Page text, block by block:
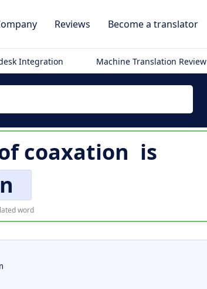
Reviews Become a translator
Integration Machine Translation Review
coaxation is
word